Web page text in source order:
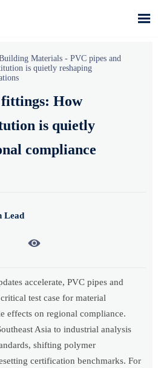

Materials -PVC pipes and
is quietly reshaping
fittings: How
is quietly
compliance
Lead

accelerate, PVC pipes and
test case for material
effects on regional compliance.
Asia to industrial analysis
shifting polymer
certification benchmarks. For